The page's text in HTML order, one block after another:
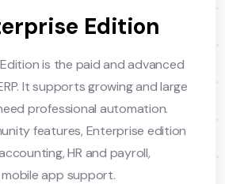
Edition
is the paid and advanced
It supports growing and large
professional automation.
features, Enterprise edition
HR and payroll,
app support.